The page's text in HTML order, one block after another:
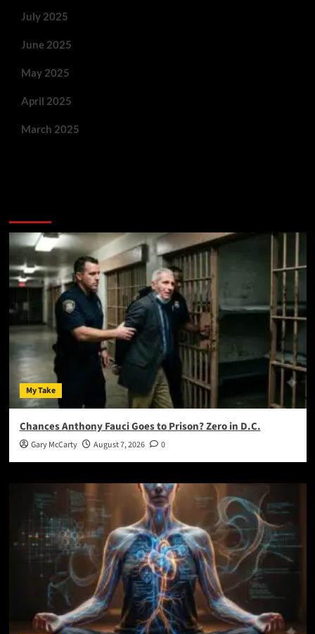
July 2025
June 2025
May 2025
April 2025
March 2025
My Take
Chances Anthony Fauci Goes to Prison? Zero in D.C.
Gary McCarty August 7, 2026 0